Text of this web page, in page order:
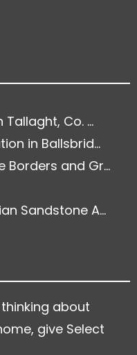
Co. ...
in Ballsbrid...
Borders and Gr...
Sandstone A...
about
give Select